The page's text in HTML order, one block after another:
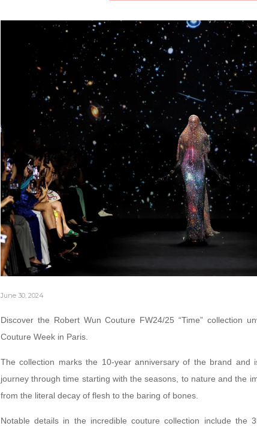
June 30, 2024
Discover the Robert Wun Couture FW24/25 “Time” collection
Couture Week in Paris.
The collection marks the 10-year anniversary of the brand and
journey through time starting with the seasons, to nature and the
from the literal decay of flesh to the baring of bones.
Notable details in the incredible couture collection include the